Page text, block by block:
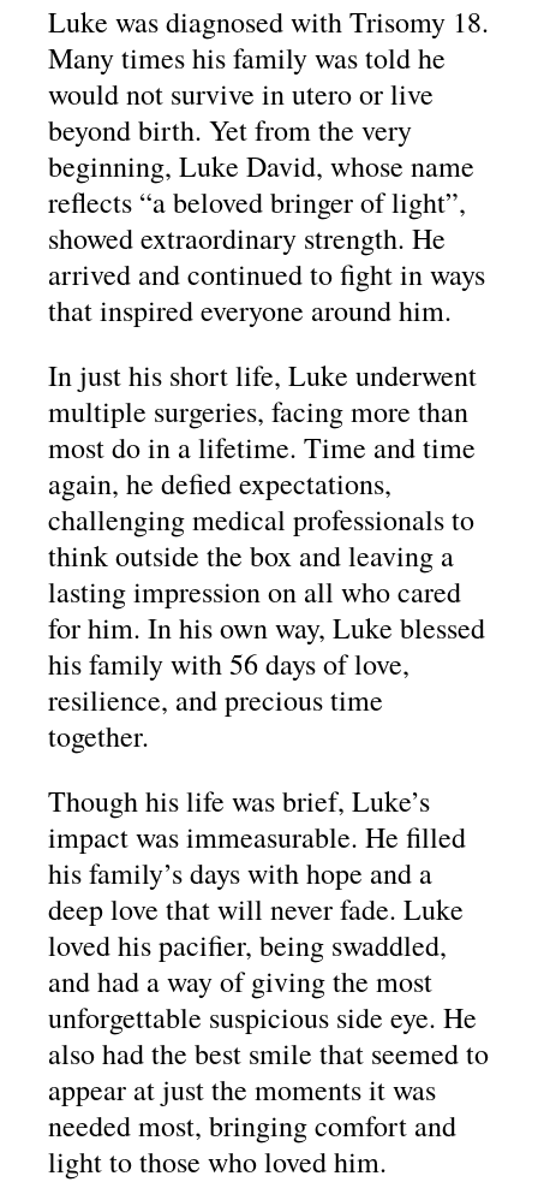
Luke was diagnosed with Trisomy 18.
Many times his family was told he
would not survive in utero or live
beyond birth. Yet from the very
beginning, Luke David, whose name
reflects “a beloved bringer of light”,
showed extraordinary strength. He
arrived and continued to fight in ways
that inspired everyone around him.
In just his short life, Luke underwent
multiple surgeries, facing more than
most do in a lifetime. Time and time
again, he defied expectations,
challenging medical professionals to
think outside the box and leaving a
lasting impression on all who cared
for him. In his own way, Luke blessed
his family with 56 days of love,
resilience, and precious time
together.
Though his life was brief, Luke’s
impact was immeasurable. He filled
his family’s days with hope and a
deep love that will never fade. Luke
loved his pacifier, being swaddled,
and had a way of giving the most
unforgettable suspicious side eye. He
also had the best smile that seemed to
appear at just the moments it was
needed most, bringing comfort and
light to those who loved him.